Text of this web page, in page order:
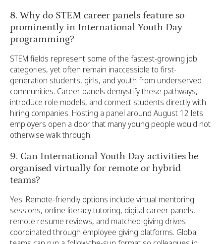
8. Why do STEM career panels feature so
prominently in International Youth Day
programming?
STEM fields represent some of the fastest-growing job
categories, yet often remain inaccessible to first-
generation students, girls, and youth from underserved
communities. Career panels demystify these pathways,
introduce role models, and connect students directly with
hiring companies. Hosting a panel around August 12 lets
employers open a door that many young people would not
otherwise walk through.
9. Can International Youth Day activities be
organised virtually for remote or hybrid
teams?
Yes. Remote-friendly options include virtual mentoring
sessions, online literacy tutoring, digital career panels,
remote resume reviews, and matched-giving drives
coordinated through employee giving platforms. Global